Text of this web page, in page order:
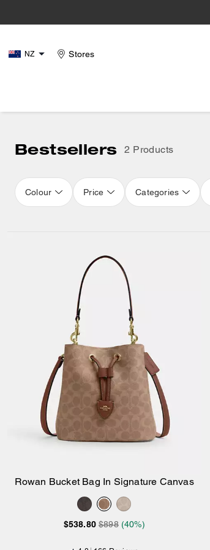
NZ Stores
Bestsellers 2 Products
Colour Price Categories
Add to Bag
Rowan Bucket Bag In Signature Canvas
$538.80 $898 (40%)